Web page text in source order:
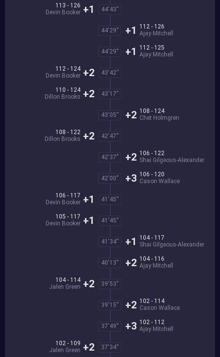
44'43''
113 - 126
Devin Booker +1
44'29''
112 - 126
Ajay Mitchell
+1
44'29''
112 - 125
Ajay Mitchell
+1
43'42''
112 - 124
Devin Booker +2
43'17''
110 - 124
Dillon Brooks +2
43'05''
108 - 124
Chet Holmgren
+2
42'47''
108 - 122
Dillon Brooks +2
42'37''
106 - 122
Shai Gilgeous-Alexander
+2
42'00''
106 - 120
Cason Wallace
+3
41'45''
106 - 117
Devin Booker +1
41'45''
105 - 117
Devin Booker +1
41'34''
104 - 117
Shai Gilgeous-Alexander
+1
40'13''
104 - 116
Ajay Mitchell
+2
39'53''
104 - 114
Jalen Green +2
39'15''
102 - 114
Cason Wallace
+2
37'49''
102 - 112
Ajay Mitchell
+3
37'34''
102 - 109
Jalen Green +2